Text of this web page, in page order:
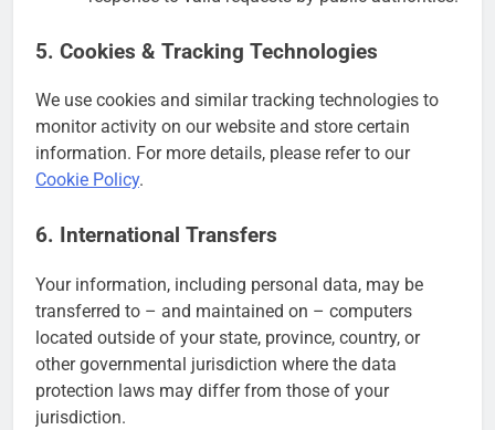
5. Cookies & Tracking Technologies
We use cookies and similar tracking technologies to
monitor activity on our website and store certain
information. For more details, please refer to our
Cookie Policy.
6. International Transfers
Your information, including personal data, may be
transferred to – and maintained on – computers
located outside of your state, province, country, or
other governmental jurisdiction where the data
protection laws may differ from those of your
jurisdiction.